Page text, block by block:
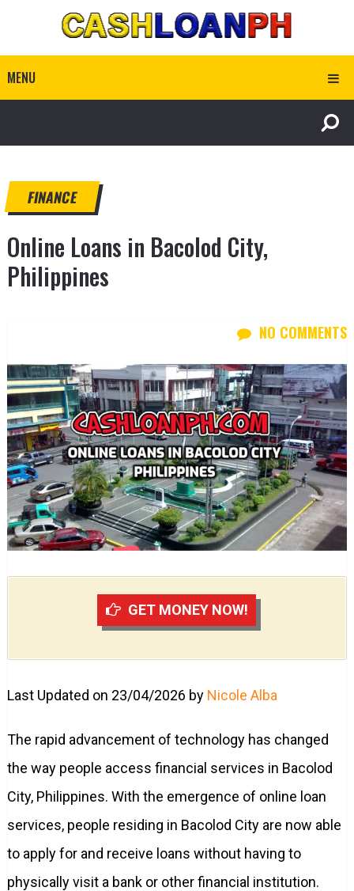
MENU
FINANCE
Online Loans in Bacolod City,
Philippines
NO COMMENTS
GET MONEY NOW!
Last Updated on 23/04/2026 by Nicole Alba
The rapid advancement of technology has changed
the way people access financial services in Bacolod
City, Philippines. With the emergence of online loan
services, people residing in Bacolod City are now able
to apply for and receive loans without having to
physically visit a bank or other financial institution.